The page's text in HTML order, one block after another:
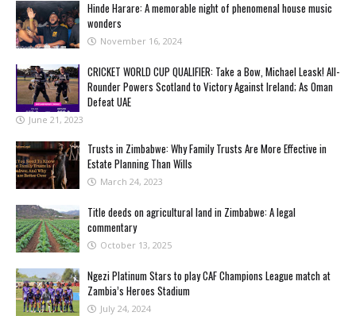
Hinde Harare: A memorable night of phenomenal house music
wonders
November 16, 2024
CRICKET WORLD CUP QUALIFIER: Take a Bow, Michael Leask! All-
Rounder Powers Scotland to Victory Against Ireland; As Oman
Defeat UAE
June 21, 2023
Trusts in Zimbabwe: Why Family Trusts Are More Effective in
Estate Planning Than Wills
March 24, 2023
Title deeds on agricultural land in Zimbabwe: A legal
commentary
October 13, 2025
Ngezi Platinum Stars to play CAF Champions League match at
Zambia’s Heroes Stadium
July 24, 2024